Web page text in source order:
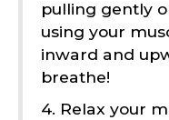
pulling gently
using your
inward and
breathe!
4. Relax your